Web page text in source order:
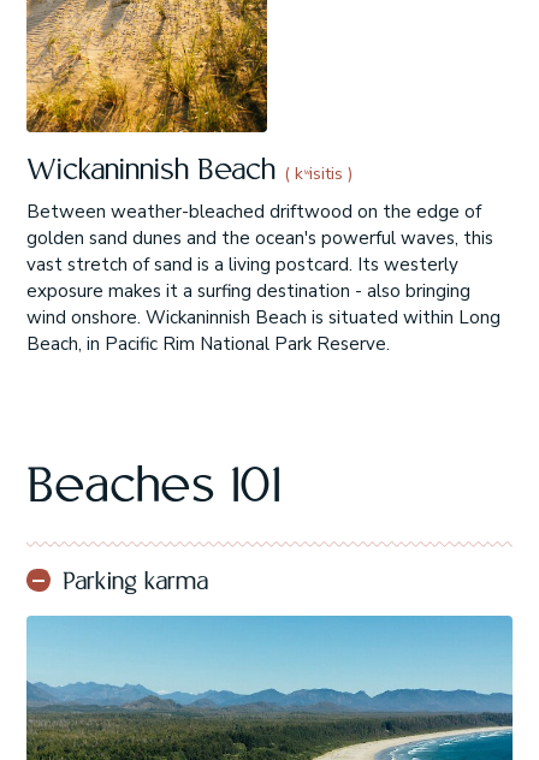
Wickaninnish Beach ( kʷisitis )
Between weather-bleached driftwood on the edge of
golden sand dunes and the ocean's powerful waves, this
vast stretch of sand is a living postcard. Its westerly
exposure makes it a surfing destination - also bringing
wind onshore. Wickaninnish Beach is situated within Long
Beach, in Pacific Rim National Park Reserve.
Beaches 101
Parking karma